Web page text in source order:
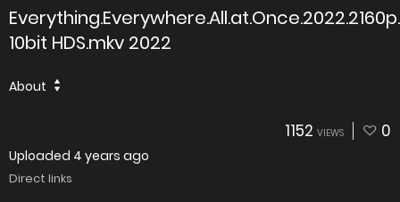
10bit HDS.mkv 2022
About
1152 VIEWS 0
Uploaded 4 years ago
Direct links